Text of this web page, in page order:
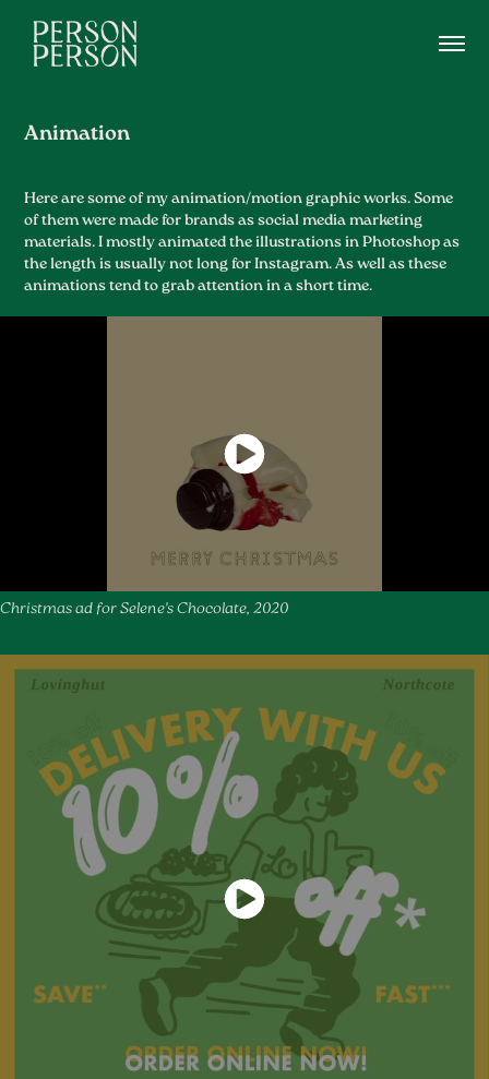
Animation
Here are some of my animation/motion graphic works. Some
of them were made for brands as social media marketing
materials. I mostly animated the illustrations in Photoshop as
the length is usually not long for Instagram. As well as these
animations tend to grab attention in a short time.
Christmas ad for Selene's Chocolate, 2020